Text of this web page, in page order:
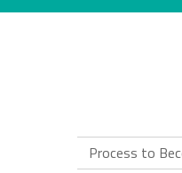
Process to